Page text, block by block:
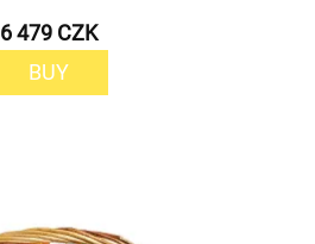
6 479 CZK
BUY